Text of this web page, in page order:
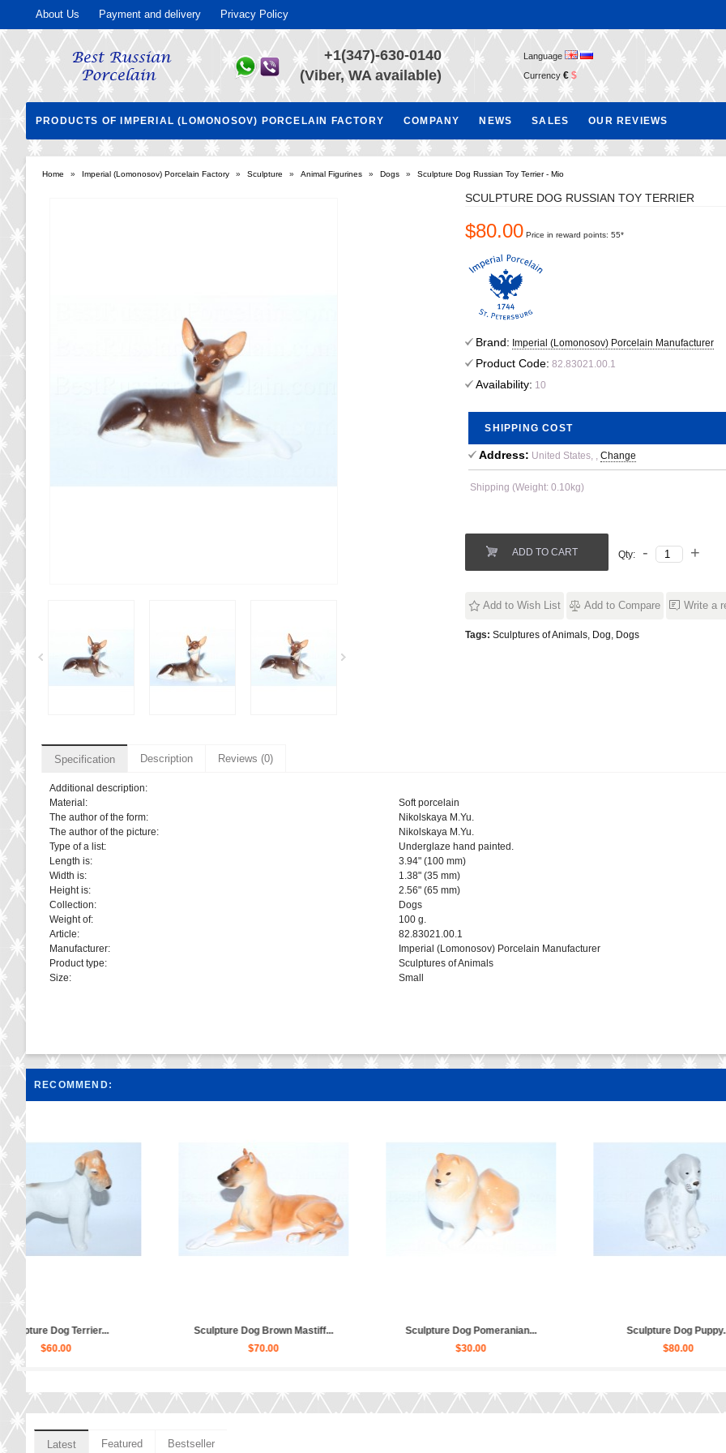
About Us Payment and delivery Privacy Policy
+1(347)-630-0140
(Viber, WA available)
Language
Currency € $
PRODUCTS OF IMPERIAL (LOMONOSOV) PORCELAIN FACTORY COMPANY NEWS SALES OUR REVIEWS
Home » Imperial (Lomonosov) Porcelain Factory » Sculpture » Animal Figurines » Dogs » Sculpture Dog Russian Toy Terrier - Mio
SCULPTURE DOG RUSSIAN TOY TERRIER
$80.00 Price in reward points: 55*
Brand: Imperial (Lomonosov) Porcelain Manufacturer
Product Code: 82.83021.00.1
Availability: 10
SHIPPING COST
Address: United States, ,Change
Shipping (Weight: 0.10kg)
ADD TO CART Qty:
Add to Wish List Add to Compare Write a
Tags: Sculptures of Animals, Dog, Dogs
Specification Description Reviews (0)
Additional description:
Material:
Soft porcelain
The author of the form:
Nikolskaya M.Yu.
The author of the picture:
Nikolskaya M.Yu.
Type of a list:
Underglaze hand painted.
Length is:
3.94" (100 mm)
Width is:
1.38" (35 mm)
Height is:
2.56" (65 mm)
Collection:
Dogs
Weight of:
100 g.
Article:
82.83021.00.1
Manufacturer:
Imperial (Lomonosov) Porcelain Manufacturer
Product type:
Sculptures of Animals
Size:
Small
RECOMMEND:
Sculpture Dog Schnauzer Daisy...
Sculpture Dog Dachshund...
Sculpture Dog German Shepherd...
Latest Featured Bestseller